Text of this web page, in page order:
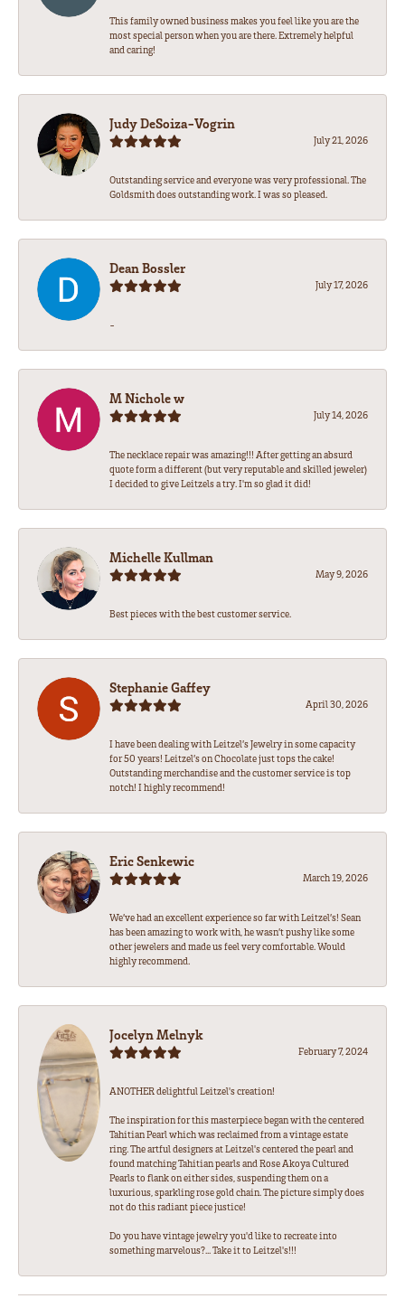
This family owned business makes you feel like you are the
most special person when you are there. Extremely helpful
and caring!
Judy DeSoiza-Vogrin
July 21, 2026
Outstanding service and everyone was very professional. The
Goldsmith does outstanding work. I was so pleased.
Dean Bossler
July 17, 2026
-
M Nichole w
July 14, 2026
The necklace repair was amazing!!! After getting an absurd
quote form a different (but very reputable and skilled jeweler)
I decided to give Leitzels a try. I'm so glad it did!
Michelle Kullman
May 9, 2026
Best pieces with the best customer service.
Stephanie Gaffey
April 30, 2026
I have been dealing with Leitzel’s Jewelry in some capacity
for 50 years! Leitzel’s on Chocolate just tops the cake!
Outstanding merchandise and the customer service is top
notch! I highly recommend!
Eric Senkewic
March 19, 2026
We’ve had an excellent experience so far with Leitzel’s! Sean
has been amazing to work with, he wasn’t pushy like some
other jewelers and made us feel very comfortable. Would
highly recommend.
Jocelyn Melnyk
February 7, 2024
ANOTHER delightful Leitzel's creation!
The inspiration for this masterpiece began with the centered
Tahitian Pearl which was reclaimed from a vintage estate
ring. The artful designers at Leitzel's centered the pearl and
found matching Tahitian pearls and Rose Akoya Cultured
Pearls to flank on either sides, suspending them on a
luxurious, sparkling rose gold chain. The picture simply does
not do this radiant piece justice!
Do you have vintage jewelry you'd like to recreate into
something marvelous?... Take it to Leitzel's!!!